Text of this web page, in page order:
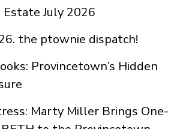
July 2026
the ptownie dispatch!
Provincetown’s Hidden
Marty Miller Brings One-